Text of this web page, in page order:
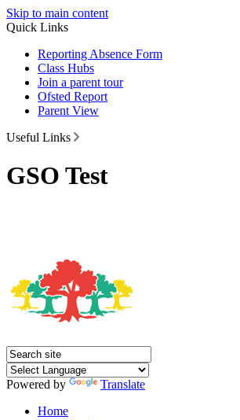
Skip to main content
Quick Links
Reporting Absence Form
Class Hubs
Join a parent tour
Ofsted Report
Parent View
Useful Links
GSO Test
Powered by
Translate
Home